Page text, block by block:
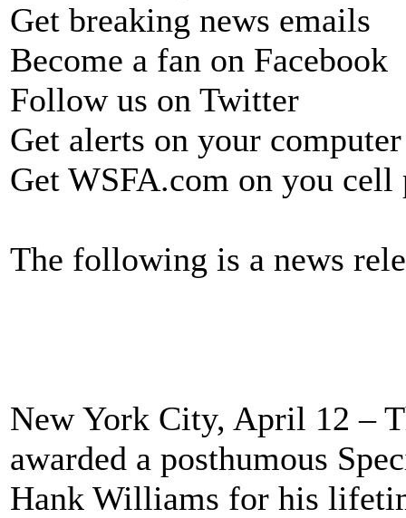
Get breaking news emails
Become a fan on Facebook
Follow us on Twitter
Get alerts on your
Get WSFA.com on you cell
The following is a news
New York City, April 12 –
awarded a posthumous
Hank Williams for his